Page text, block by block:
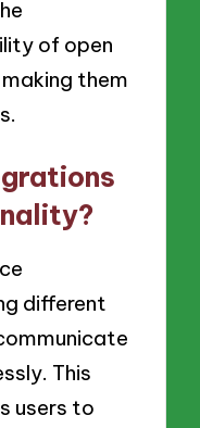
of open
them
different
This
users to